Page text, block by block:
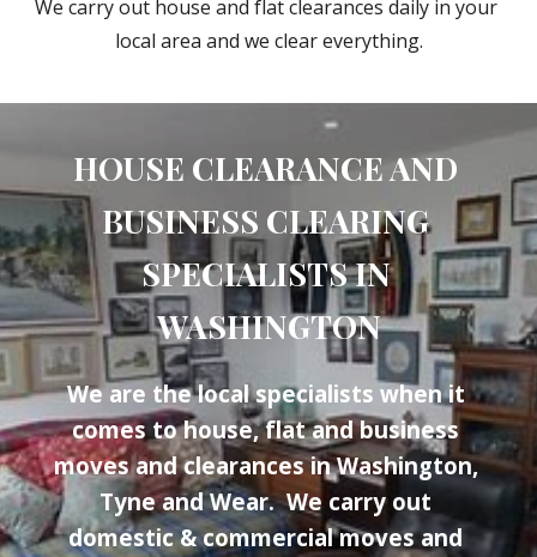
We carry out house and flat clearances daily in your
local area and we clear everything.
HOUSE CLEARANCE AND
BUSINESS CLEARING
SPECIALISTS IN
WASHINGTON
We are the local specialists when it
comes to house, flat and business
moves and clearances in Washington,
Tyne and Wear.  We carry out
domestic & commercial moves and